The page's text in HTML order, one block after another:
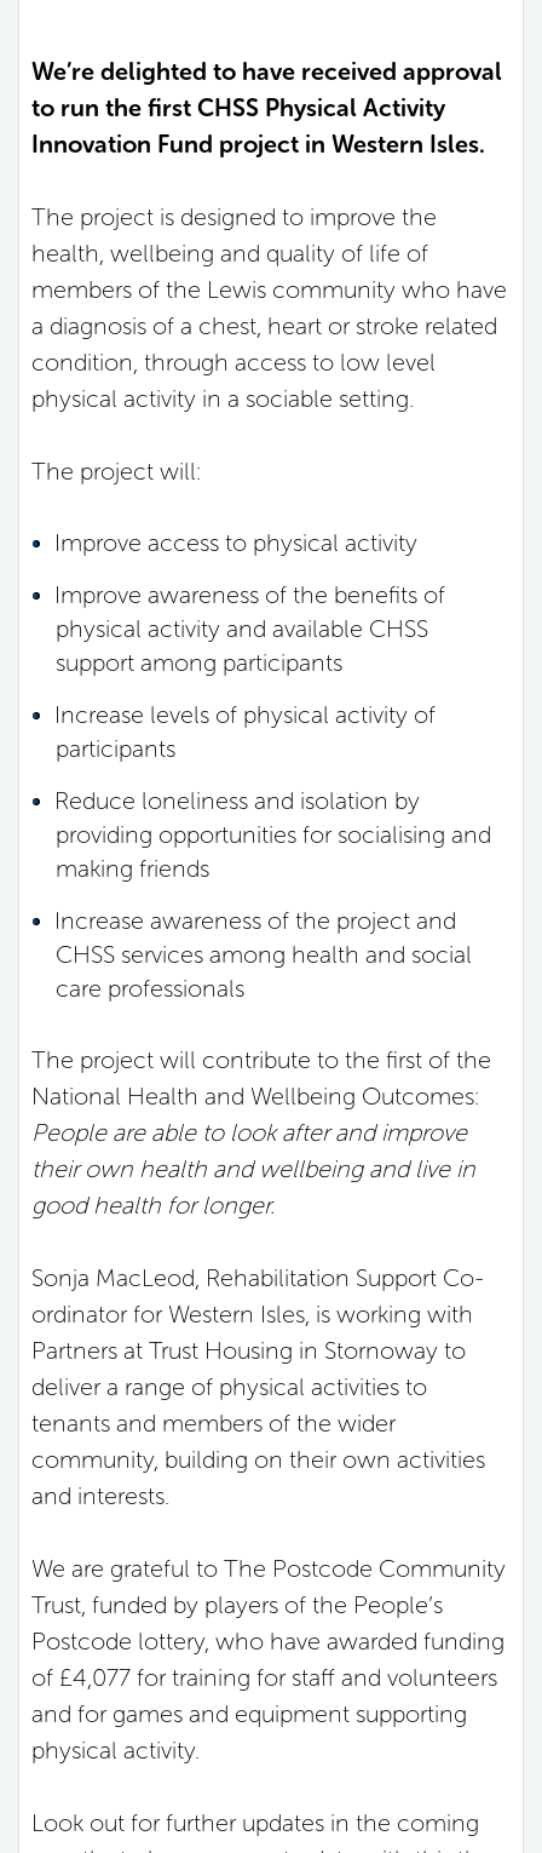
We’re delighted to have received approval
to run the first CHSS Physical Activity
Innovation Fund project in Western Isles.
The project is designed to improve the
health, wellbeing and quality of life of
members of the Lewis community who have
a diagnosis of a chest, heart or stroke related
condition, through access to low level
physical activity in a sociable setting.
The project will:
Improve access to physical activity
Improve awareness of the benefits of
physical activity and available CHSS
support among participants
Increase levels of physical activity of
participants
Reduce loneliness and isolation by
providing opportunities for socialising and
making friends
Increase awareness of the project and
CHSS services among health and social
care professionals
The project will contribute to the first of the
National Health and Wellbeing Outcomes:
People are able to look after and improve
their own health and wellbeing and live in
good health for longer.
Sonja MacLeod, Rehabilitation Support Co-
ordinator for Western Isles, is working with
Partners at Trust Housing in Stornoway to
deliver a range of physical activities to
tenants and members of the wider
community, building on their own activities
and interests.
We are grateful to The Postcode Community
Trust, funded by players of the People’s
Postcode lottery, who have awarded funding
of £4,077 for training for staff and volunteers
and for games and equipment supporting
physical activity.
Look out for further updates in the coming